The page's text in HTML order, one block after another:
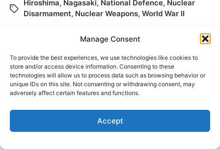
Manage Consent
To provide the best experiences, we use technologies like cookies to
store and/or access device information. Consenting to these
technologies will allow us to process data such as browsing behavior or
unique IDs on this site. Not consenting or withdrawing consent, may
adversely affect certain features and functions.
Accept
Hiroshima, Nagasaki, National Defence, Nuclear
Disarmament, Nuclear Weapons, World War II
Site by Holy Cow Communication Design